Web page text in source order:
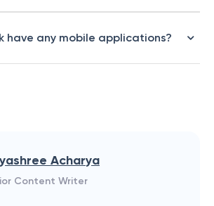
have any mobile applications?
Acharya
Content Writer